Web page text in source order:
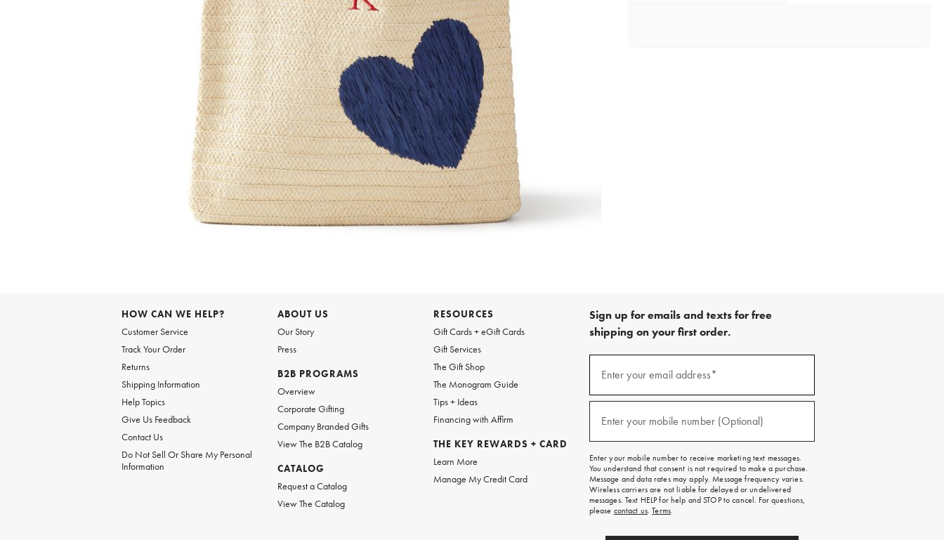
HOW CAN WE HELP?
Customer Service
Track Your Order
Returns
Shipping Information
Help Topics
Give Us Feedback
Contact Us
Do Not Sell Or Share My Personal
Information
ABOUT US
Our Story
Press
B2B PROGRAMS
Overview
Corporate Gifting
Company Branded Gifts
View The B2B Catalog
CATALOG
Request a Catalog
View The Catalog
RESOURCES
Gift Cards + eGift Cards
Gift Services
The Gift Shop
The Monogram Guide
Tips + Ideas
Financing with Affirm
THE KEY REWARDS + CARD
Learn More
Manage My Credit Card
Sign up for emails and texts for free
shipping on your first order.
emails
free
on
your
first
order.
Enter your email address*
(required)
Enter your mobile number (Optional)
(required)
Enter your mobile number to receive marketing text messages.
You understand that consent is not required to make a purchase.
Message and data rates may apply. Message frequency varies.
Wireless carriers are not liable for delayed or undelivered
messages. Text HELP for help and STOP to cancel. For questions,
please contact us.Terms.